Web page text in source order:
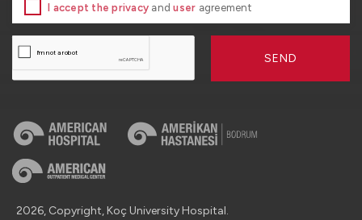
I accept the privacy anduser agreement
SEND
2026, Copyright, Koç University Hospital.